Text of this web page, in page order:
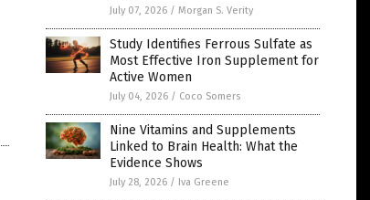
July 07, 2026 / Morgan S. Verity
Study Identifies Ferrous Sulfate as
Most Effective Iron Supplement for
Active Women
July 04, 2026 / Coco Somers
Nine Vitamins and Supplements
Linked to Brain Health: What the
Evidence Shows
July 28, 2026 / Iva Greene